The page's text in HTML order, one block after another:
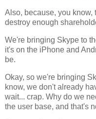
Also, because, you
destroy enough
We're bringing Skype to
it's on the iPhone and
be.
Okay, so we're bringing
know, we don't already
wait... crap. Why do we
the user base, and that's